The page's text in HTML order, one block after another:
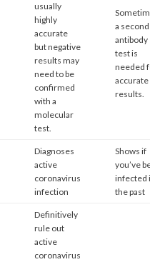
usually
highly
accurate
but negative
results may
need to be
confirmed
with a
molecular
test.
a second
antibody
test is
needed
accurate
results.
Diagnoses
active
coronavirus
infection
Shows if
you’ve
infected
the past
Definitively
rule out
active
coronavirus